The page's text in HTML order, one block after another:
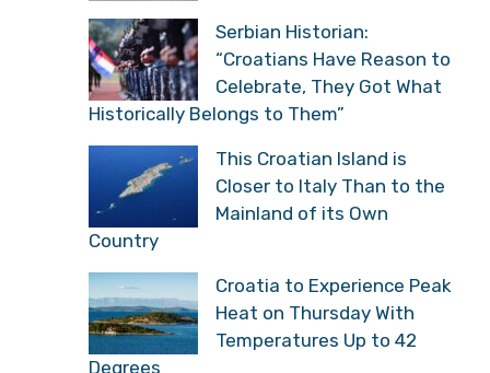
Serbian Historian:
“Croatians Have Reason to
Celebrate, They Got What
Historically Belongs to Them”
This Croatian Island is
Closer to Italy Than to the
Mainland of its Own
Country
Croatia to Experience Peak
Heat on Thursday With
Temperatures Up to 42
Degrees